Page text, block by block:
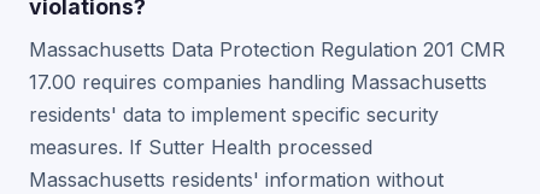
violations?
Massachusetts Data Protection Regulation 201 CMR
17.00 requires companies handling Massachusetts
residents' data to implement specific security
measures. If Sutter Health processed
Massachusetts residents' information without